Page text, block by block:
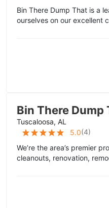
Bin There Dump That is a
ourselves on our excellent
Bin There
Tuscaloosa, AL
5.0(4)
We’re the area’s premier
cleanouts, renovation,